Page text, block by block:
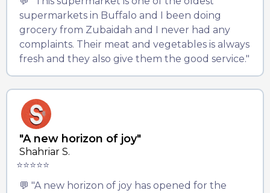
supermarkets in Buffalo and I been doing
grocery from Zubaidah and I never had any
complaints. Their meat and vegetables is always
fresh and they also give them the good service."
"A new horizon of joy"
Shahriar S.
⭐⭐⭐⭐⭐
💬 "A new horizon of joy has opened for the